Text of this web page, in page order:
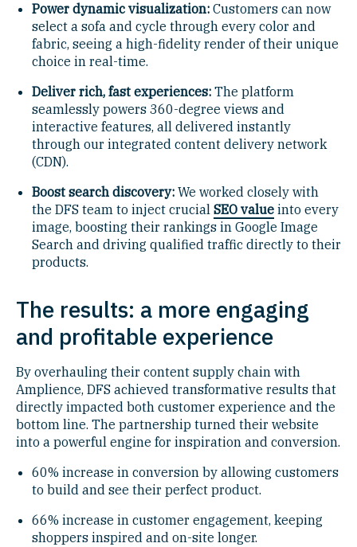
Power dynamic visualization: Customers can now
select a sofa and cycle through every color and
fabric, seeing a high-fidelity render of their unique
choice in real-time.
Deliver rich, fast experiences: The platform
seamlessly powers 360-degree views and
interactive features, all delivered instantly
through our integrated content delivery network
(CDN).
Boost search discovery: We worked closely with
the DFS team to inject crucial SEO value into every
image, boosting their rankings in Google Image
Search and driving qualified traffic directly to their
products.
The results: a more engaging
and profitable experience
By overhauling their content supply chain with
Amplience, DFS achieved transformative results that
directly impacted both customer experience and the
bottom line. The partnership turned their website
into a powerful engine for inspiration and conversion.
60% increase in conversion by allowing customers
to build and see their perfect product.
66% increase in customer engagement, keeping
shoppers inspired and on-site longer.